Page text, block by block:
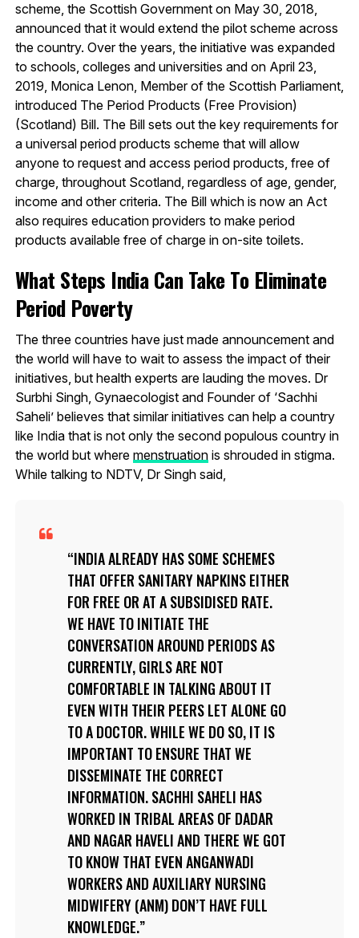
scheme, the Scottish Government on May 30, 2018,
announced that it would extend the pilot scheme across
the country. Over the years, the initiative was expanded
to schools, colleges and universities and on April 23,
2019, Monica Lenon, Member of the Scottish Parliament,
introduced The Period Products (Free Provision)
(Scotland) Bill. The Bill sets out the key requirements for
a universal period products scheme that will allow
anyone to request and access period products, free of
charge, throughout Scotland, regardless of age, gender,
income and other criteria. The Bill which is now an Act
also requires education providers to make period
products available free of charge in on-site toilets.
What Steps India Can Take To Eliminate
Period Poverty
The three countries have just made announcement and
the world will have to wait to assess the impact of their
initiatives, but health experts are lauding the moves. Dr
Surbhi Singh, Gynaecologist and Founder of ‘Sachhi
Saheli’ believes that similar initiatives can help a country
like India that is not only the second populous country in
the world but where menstruationis shrouded in stigma.
While talking to NDTV, Dr Singh said,
INDIA ALREADY HAS SOME SCHEMES
THAT OFFER SANITARY NAPKINS EITHER
FOR FREE OR AT A SUBSIDISED RATE.
WE HAVE TO INITIATE THE
CONVERSATION AROUND PERIODS AS
CURRENTLY, GIRLS ARE NOT
COMFORTABLE IN TALKING ABOUT IT
EVEN WITH THEIR PEERS LET ALONE GO
TO A DOCTOR. WHILE WE DO SO, IT IS
IMPORTANT TO ENSURE THAT WE
DISSEMINATE THE CORRECT
INFORMATION. SACHHI SAHELI HAS
WORKED IN TRIBAL AREAS OF DADAR
AND NAGAR HAVELI AND THERE WE GOT
TO KNOW THAT EVEN ANGANWADI
WORKERS AND AUXILIARY NURSING
MIDWIFERY (ANM) DON’T HAVE FULL
KNOWLEDGE.